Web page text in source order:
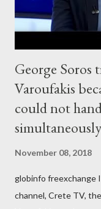
George Soros
Varoufakis
could not
simultaneously
November 08, 2018
globinfo freexchange
channel, Crete TV,